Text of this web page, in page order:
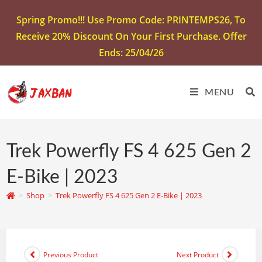
Spring Promo!!! Use Promo Code: PRINTEMPS26, To
Receive 20% Discount On Your First Purchase. Offer
Ends: 25/04/26
MENU
Trek Powerfly FS 4 625 Gen 2
E-Bike | 2023
> Shop > Trek Powerfly FS 4 625 Gen 2 E-Bike | 2023
Previous Product Next Product